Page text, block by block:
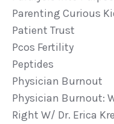
Parenting Curious
Patient Trust
Pcos Fertility
Peptides
Physician Burnout
Physician Burnout:
Right W/ Dr. Erica